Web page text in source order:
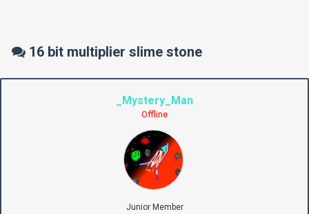
16 bit multiplier slime stone
_Mystery_Man
Offline
Junior Member